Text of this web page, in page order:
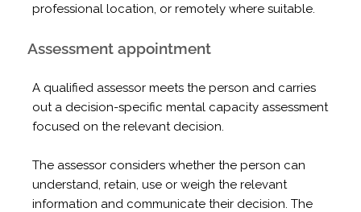
professional location, or remotely where suitable.
Assessment appointment
A qualified assessor meets the person and carries
out a decision-specific mental capacity assessment
focused on the relevant decision.
The assessor considers whether the person can
understand, retain, use or weigh the relevant
information and communicate their decision. The